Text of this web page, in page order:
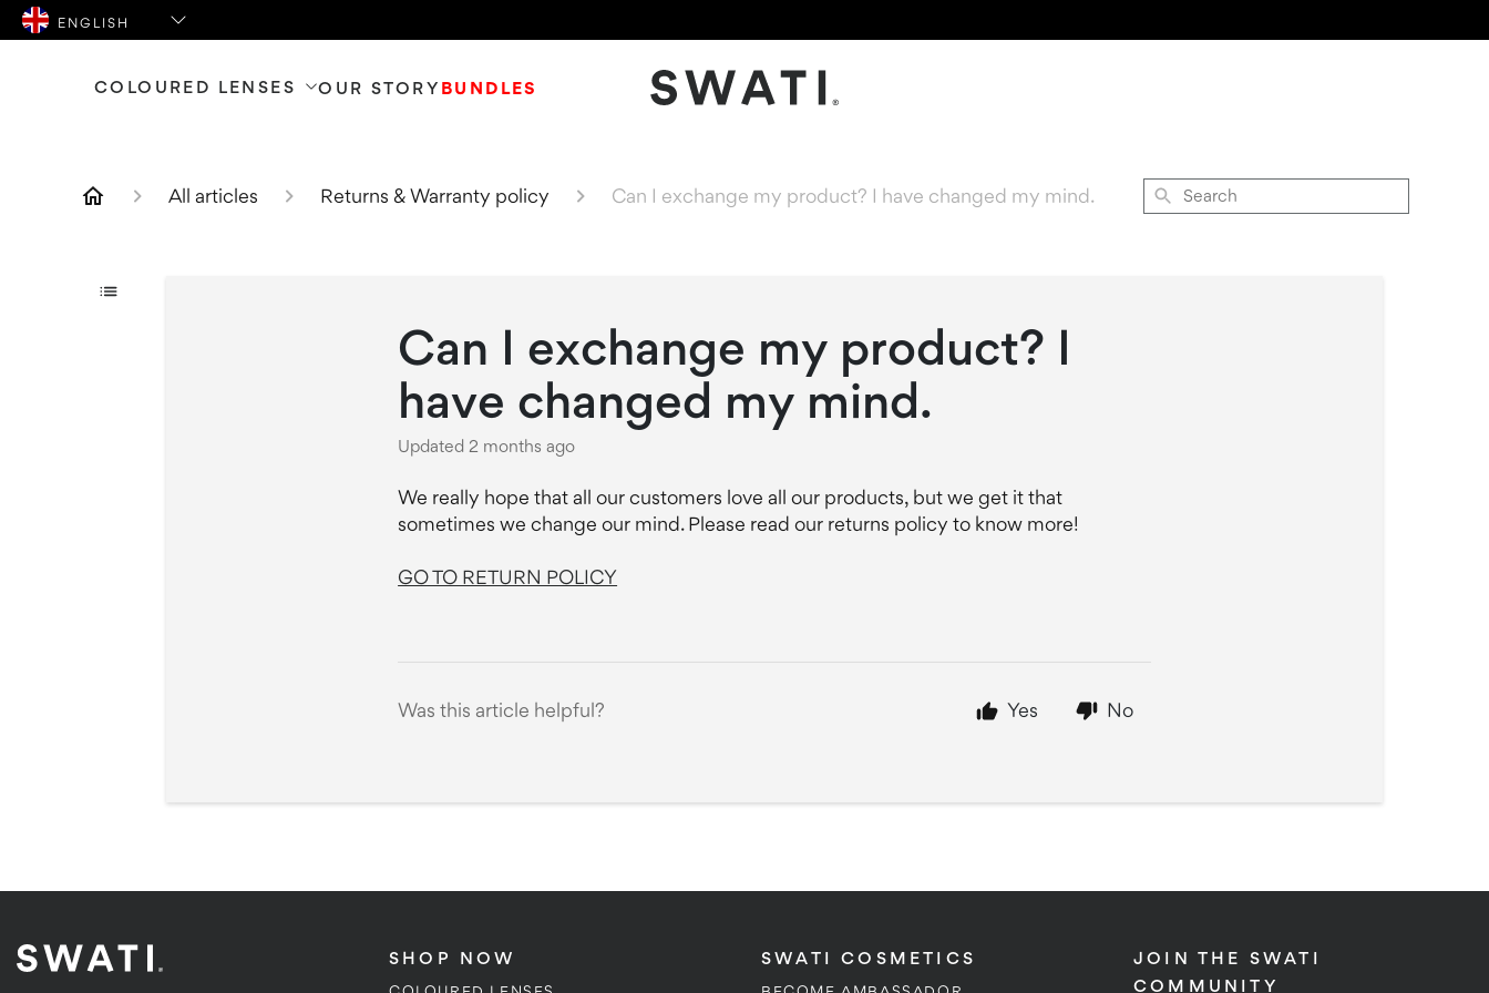
COLOURED LENSES OUR STORY BUNDLES
All articles Returns & Warranty policy Can I exchange my product? I have changed my mind. Search
Can I exchange my product? I
have changed my mind.
Updated 2 months ago
We really hope that all our customers love all our products, but we get it that
sometimes we change our mind. Please read our returns policy to know more!
GO TO RETURN POLICY
Was this article helpful? Yes No
SHOP NOW SWATI COSMETICS
JOIN THE SWATI
COMMUNITY